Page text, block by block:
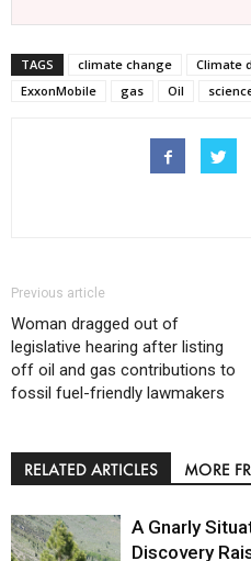
TAGS climate change Climate
ExxonMobile
gas Oil
Previous article
Woman dragged out of
legislative hearing after listing
off oil and gas contributions to
fossil fuel-friendly lawmakers
RELATED ARTICLES MORE
A Gnarly
Discovery